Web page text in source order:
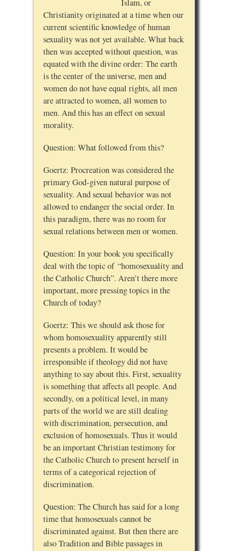
Islam, or
Christianity originated at a time when our
current scientific knowledge of human
sexuality was not yet available. What back
then was accepted without question, was
equated with the divine order: The earth
is the center of the universe, men and
women do not have equal rights, all men
are attracted to women, all women to
men. And this has an effect on sexual
morality.
Question: What followed from this?
Goertz: Procreation was considered the
primary God-given natural purpose of
sexuality. And sexual behavior was not
allowed to endanger the social order. In
this paradigm, there was no room for
sexual relations between men or women.
Question: In your book you specifically
deal with the topic of “homosexuality and
the Catholic Church”. Aren’t there more
important, more pressing topics in the
Church of today?
Goertz: This we should ask those for
whom homosexuality apparently still
presents a problem. It would be
irresponsible if theology did not have
anything to say about this. First, sexuality
is something that affects all people. And
secondly, on a political level, in many
parts of the world we are still dealing
with discrimination, persecution, and
exclusion of homosexuals. Thus it would
be an important Christian testimony for
the Catholic Church to present herself in
terms of a categorical rejection of
discrimination.
Question: The Church has said for a long
time that homosexuals cannot be
discriminated against. But then there are
also Tradition and Bible passages in